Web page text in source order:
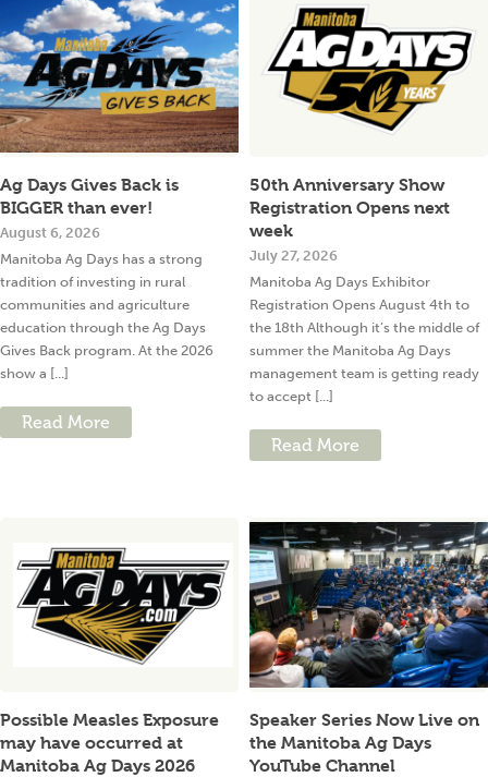
Ag Days Gives Back is
BIGGER than ever!
August 6, 2026
Manitoba Ag Days has a strong
tradition of investing in rural
communities and agriculture
education through the Ag Days
Gives Back program. At the 2026
show a [...]
Read More
50th Anniversary Show
Registration Opens next
week
July 27, 2026
Manitoba Ag Days Exhibitor
Registration Opens August 4th to
the 18th Although it’s the middle of
summer the Manitoba Ag Days
management team is getting ready
to accept [...]
Read More
Possible Measles Exposure
may have occurred at
Manitoba Ag Days 2026
Speaker Series Now Live on
the Manitoba Ag Days
YouTube Channel